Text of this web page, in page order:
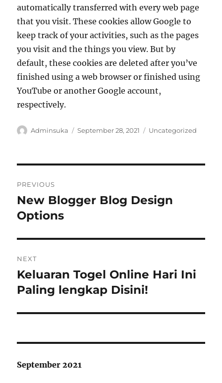
automatically transferred with every web page
that you visit. These cookies allow Google to
keep track of your activities, such as the pages
you visit and the things you view. But by
default, these cookies are deleted after you’ve
finished using a web browser or finished using
YouTube or another Google account,
respectively.
Author
Adminsuka
Posted
September 28, 2021 Categories
Uncategorized
navigation
PREVIOUS
Previous
post:
New Blogger Blog Design
Options
NEXT
Next
post:
Keluaran Togel Online Hari Ini
Paling lengkap Disini!
September 2021